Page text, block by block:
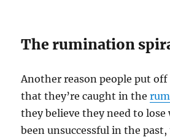
The rumination
Another reason people put
that they’re caught in the
they believe they need to
been unsuccessful in the